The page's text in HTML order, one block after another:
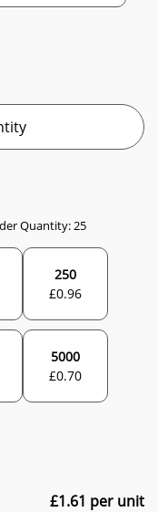
Quantity: 25
250
£0.96
5000
£0.70
£1.61 per unit